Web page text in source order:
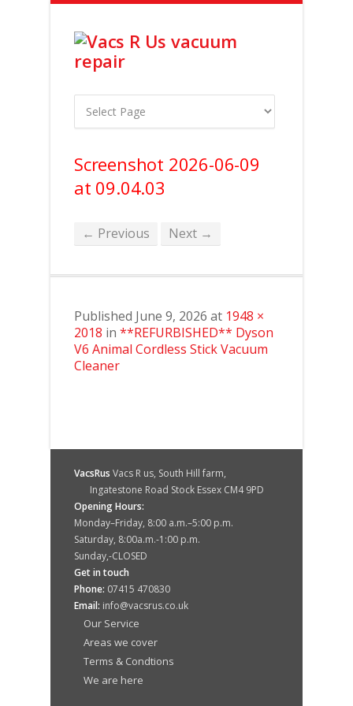
Screenshot 2026-06-09
at 09.04.03
← Previous Next →
Published June 9, 2026 at 1948 ×
2018 in **REFURBISHED** Dyson
V6 Animal Cordless Stick Vacuum
Cleaner
VacsRus Vacs R us, South Hill farm,
Ingatestone Road Stock Essex CM4 9PD
Opening Hours:
Monday–Friday, 8:00 a.m.–5:00 p.m.
Saturday, 8:00a.m.-1:00 p.m.
Sunday,-CLOSED
Get in touch
Phone: 07415 470830
Email: info@vacsrus.co.uk
Our Service
Areas we cover
Terms & Condtions
We are here